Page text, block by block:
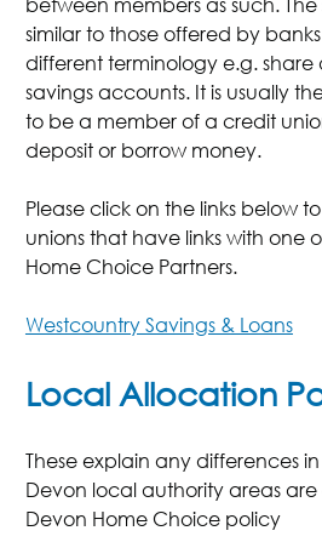
similar to those offered by
different terminology e.g.
savings accounts. It is usually
to be a member of a credit
deposit or borrow money.
Please click on the links below
unions that have links with one
Home Choice Partners.
Westcountry Savings & Loans
Local Allocation
These explain any differences
Devon local authority areas
Devon Home Choice policy